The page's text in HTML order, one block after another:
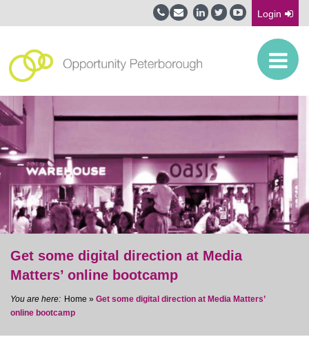
Login
Get some digital direction at Media
Matters’ online bootcamp
Home » Get some digital direction at Media Matters’
online bootcamp